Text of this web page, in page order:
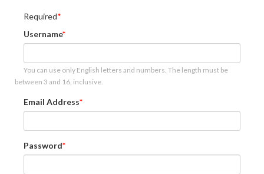
Required
Username
You can use only English letters and numbers. The length must be
between 3 and 16, inclusive.
Email Address
Password